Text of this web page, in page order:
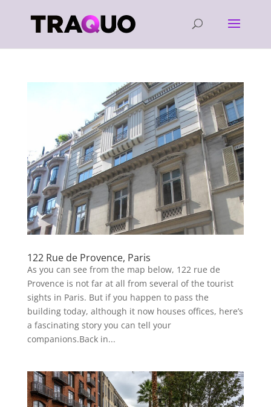
122 Rue de Provence, Paris
As you can see from the map below, 122 rue de
Provence is not far at all from several of the tourist
sights in Paris. But if you happen to pass the
building today, although it now houses offices, here’s
a fascinating story you can tell your
companions.Back in...